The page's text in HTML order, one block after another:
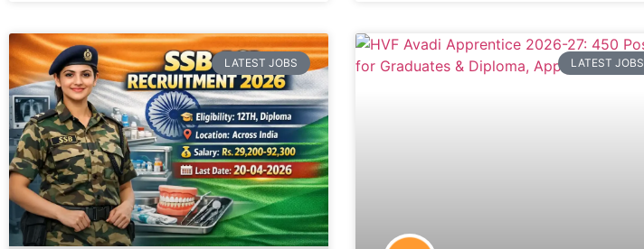
LATEST JOBS LATEST JOBS